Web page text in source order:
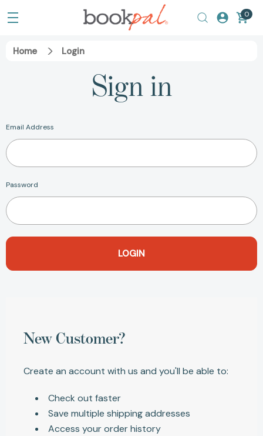
0
Home Login
Sign in
Email Address
Password
New Customer?
Create an account with us and you'll be able to:
Check out faster
Save multiple shipping addresses
Access your order history